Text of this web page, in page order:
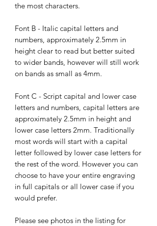
the most characters.
Font B - Italic capital letters and
numbers, approximately 2.5mm in
height clear to read but better suited
to wider bands, however will still work
on bands as small as 4mm.
Font C - Script capital and lower case
letters and numbers, capital letters are
approximately 2.5mm in height and
lower case letters 2mm. Traditionally
most words will start with a capital
letter followed by lower case letters for
the rest of the word. However you can
choose to have your entire engraving
in full capitals or all lower case if you
would prefer.
Please see photos in the listing for